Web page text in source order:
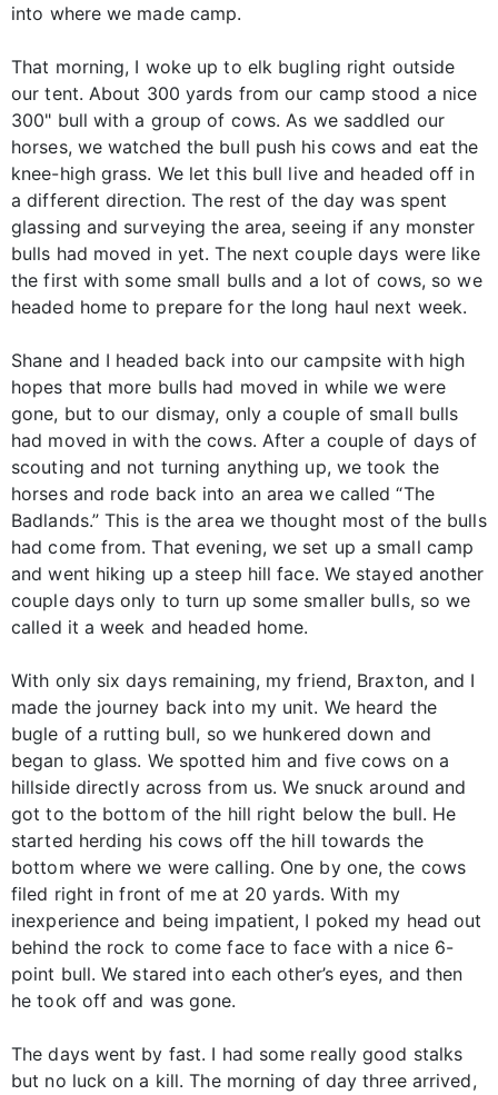
into where we made camp.
That morning, I woke up to elk bugling right outside
our tent. About 300 yards from our camp stood a nice
300" bull with a group of cows. As we saddled our
horses, we watched the bull push his cows and eat the
knee-high grass. We let this bull live and headed off in
a different direction. The rest of the day was spent
glassing and surveying the area, seeing if any monster
bulls had moved in yet. The next couple days were like
the first with some small bulls and a lot of cows, so we
headed home to prepare for the long haul next week.
Shane and I headed back into our campsite with high
hopes that more bulls had moved in while we were
gone, but to our dismay, only a couple of small bulls
had moved in with the cows. After a couple of days of
scouting and not turning anything up, we took the
horses and rode back into an area we called “The
Badlands.” This is the area we thought most of the bulls
had come from. That evening, we set up a small camp
and went hiking up a steep hill face. We stayed another
couple days only to turn up some smaller bulls, so we
called it a week and headed home.
With only six days remaining, my friend, Braxton, and I
made the journey back into my unit. We heard the
bugle of a rutting bull, so we hunkered down and
began to glass. We spotted him and five cows on a
hillside directly across from us. We snuck around and
got to the bottom of the hill right below the bull. He
started herding his cows off the hill towards the
bottom where we were calling. One by one, the cows
filed right in front of me at 20 yards. With my
inexperience and being impatient, I poked my head out
behind the rock to come face to face with a nice 6-
point bull. We stared into each other’s eyes, and then
he took off and was gone.
The days went by fast. I had some really good stalks
but no luck on a kill. The morning of day three arrived,